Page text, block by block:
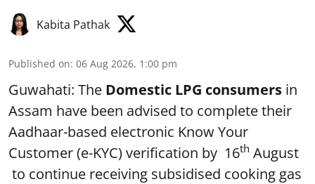
Kabita Pathak
Published on: 06 Aug 2026, 1:00 pm
Guwahati: The Domestic LPG consumers in
Assam have been advised to complete their
Aadhaar-based electronic Know Your
Customer (e-KYC) verification by 16th August
to continue receiving subsidised cooking gas